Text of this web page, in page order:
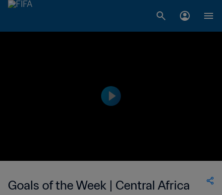
Goals of the Week | Central Africa